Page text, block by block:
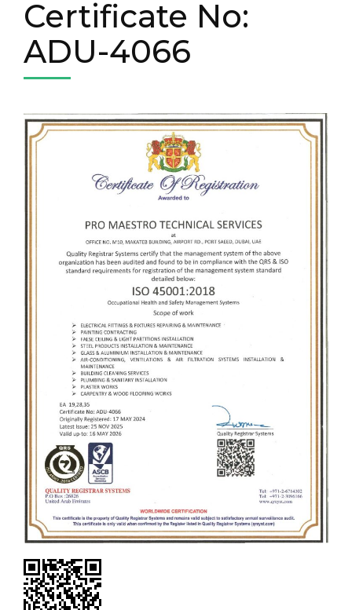
Certificate No:
ADU-4066